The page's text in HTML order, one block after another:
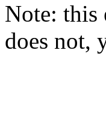
Note: this
does not,